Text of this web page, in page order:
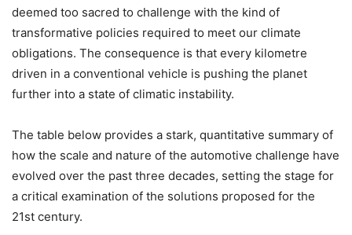
deemed too sacred to challenge with the kind of
transformative policies required to meet our climate
obligations. The consequence is that every kilometre
driven in a conventional vehicle is pushing the planet
further into a state of climatic instability.
The table below provides a stark, quantitative summary of
how the scale and nature of the automotive challenge have
evolved over the past three decades, setting the stage for
a critical examination of the solutions proposed for the
21st century.